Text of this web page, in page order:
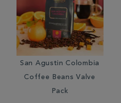
San Agustin Colombia
Coffee Beans Valve
Pack